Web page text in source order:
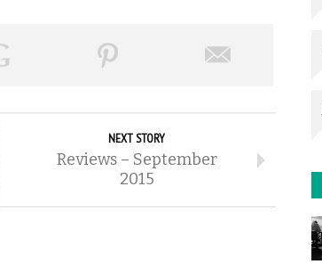
NEXT STORY
Reviews – September
2015